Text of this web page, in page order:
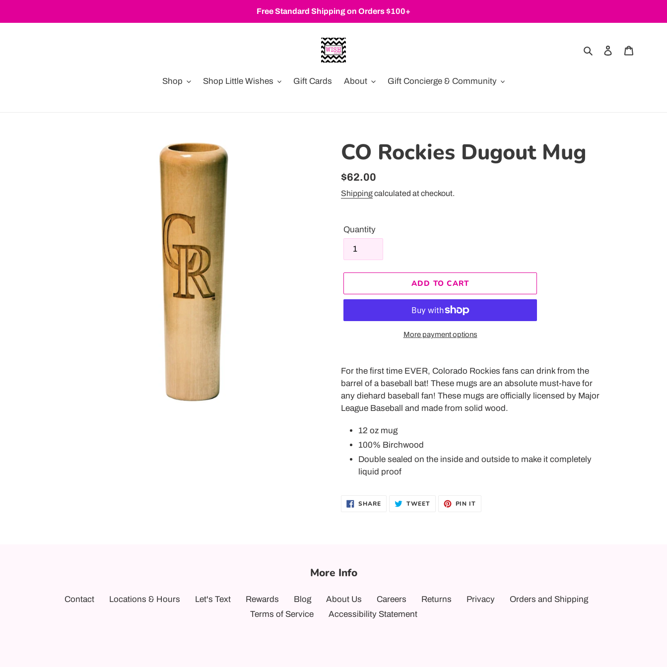
Free Standard Shipping on Orders $100+
SearchLog in
Shop Shop Little Wishes Gift Cards About Gift Concierge & Community
CO Rockies Dugout Mug
Regular
price
$62.00
Shippingcalculated at checkout.
Quantity
ADD TO CART
More payment options
product
to
your
cart
For the first time EVER, Colorado Rockies fans can drink from the
barrel of a baseball bat! These mugs are an absolute must-have for
any diehard baseball fan! These mugs are officially licensed by Major
League Baseball and made from solid wood.
12 oz mug
100% Birchwood
Double sealed on the inside and outside to make it completely
liquid proof
SHARESHARE
ON
TWEETTWEET PIN IT
More Info
Contact Locations & Hours Let's Text Rewards Blog About Us Careers Returns Privacy
Orders and Shipping
Terms of Service
Accessibility Statement